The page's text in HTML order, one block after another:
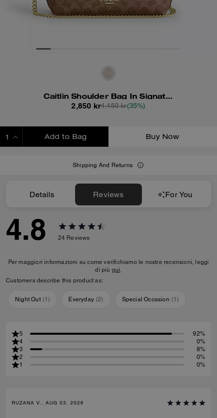
Caitlin Shoulder Bag In Signature Canvas
2,850 kr4,450 kr(35%)
Add to Bag Buy Now
Shipping And Returns
Details Reviews For You
4.8 24 Reviews
Per maggiori informazioni su come verifichiamo le nostre recensioni, leggi
di più qui.
Customers describe this product as:
Night Out (1) Everyday (2) Special Occasion (1)
5
92%
4
0%
3
8%
2
0%
1
0%
RUZANA V., AUG 03, 2026